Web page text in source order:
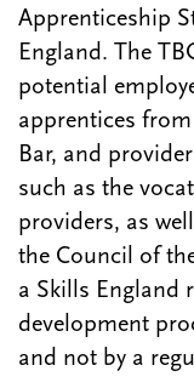
Apprenticeship
England. The
potential
apprentices
Bar, and
such as the
providers, as
the Council of
a Skills England
development
and not by a